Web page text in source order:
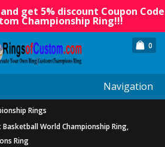
get 5% discount Coupon Code
Championship Ring!!!
0
Navigation
Rings
World Championship Ring,
Ring